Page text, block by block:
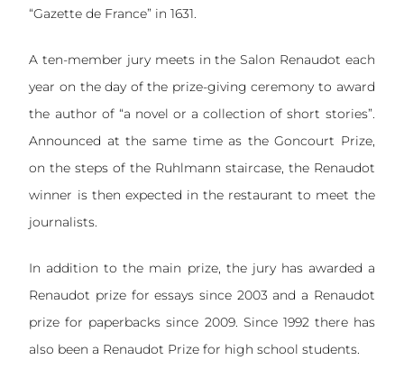
“Gazette de France” in 1631.
A ten-member jury meets in the Salon Renaudot each
year on the day of the prize-giving ceremony to award
the author of “a novel or a collection of short stories”.
Announced at the same time as the Goncourt Prize,
on the steps of the Ruhlmann staircase, the Renaudot
winner is then expected in the restaurant to meet the
journalists.
In addition to the main prize, the jury has awarded a
Renaudot prize for essays since 2003 and a Renaudot
prize for paperbacks since 2009. Since 1992 there has
also been a Renaudot Prize for high school students.